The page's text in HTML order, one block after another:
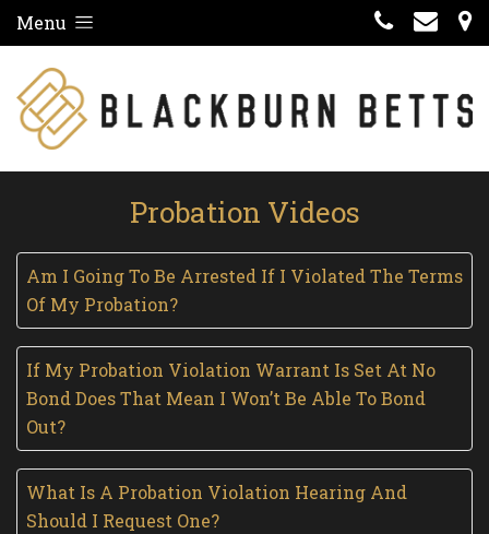
Menu
Probation Videos
Am I Going To Be Arrested If I Violated The Terms
Of My Probation?
If My Probation Violation Warrant Is Set At No
Bond Does That Mean I Won’t Be Able To Bond
Out?
What Is A Probation Violation Hearing And
Should I Request One?